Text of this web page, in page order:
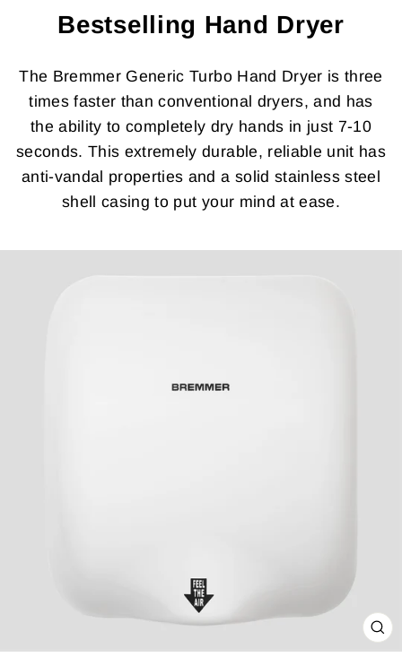
Bestselling Hand Dryer
The Bremmer Generic Turbo Hand Dryer is three
times faster than conventional dryers, and has
the ability to completely dry hands in just 7-10
seconds. This extremely durable, reliable unit has
anti-vandal properties and a solid stainless steel
shell casing to put your mind at ease.